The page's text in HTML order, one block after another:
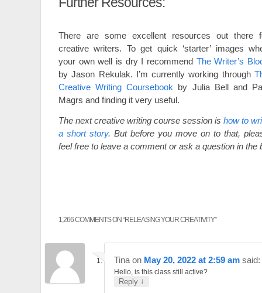
There are some excellent resources out there
creative writers. To get quick ‘starter’ images
your own well is dry I recommend The Writer’s
by Jason Rekulak. I’m currently working through
Creative Writing Coursebook by Julia Bell and
Magrs and finding it very useful.
The next creative writing course session is how to
a short story. But before you move on to that,
feel free to leave a comment or ask a question in the
1,266 COMMENTS ON “RELEASING YOUR CREATIVITY”
Tina on May 20, 2022 at 2:59 am said:
Hello, is this class still active?
Reply ↓